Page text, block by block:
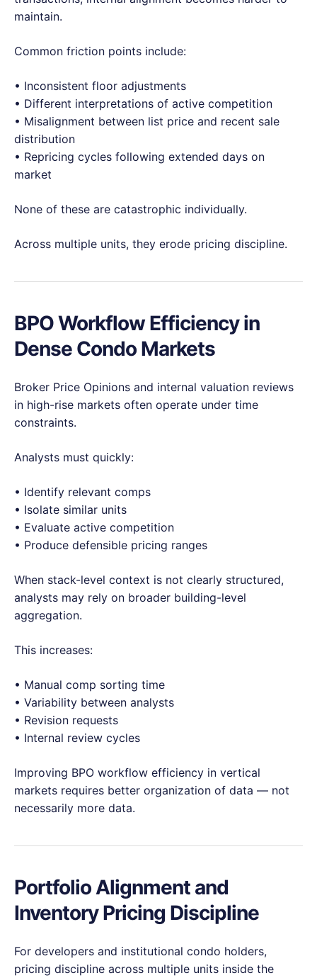
maintain.
Common friction points include:
• Inconsistent floor adjustments
• Different interpretations of active competition
• Misalignment between list price and recent sale
distribution
• Repricing cycles following extended days on
market
None of these are catastrophic individually.
Across multiple units, they erode pricing discipline.
BPO Workflow Efficiency in
Dense Condo Markets
Broker Price Opinions and internal valuation reviews
in high-rise markets often operate under time
constraints.
Analysts must quickly:
• Identify relevant comps
• Isolate similar units
• Evaluate active competition
• Produce defensible pricing ranges
When stack-level context is not clearly structured,
analysts may rely on broader building-level
aggregation.
This increases:
• Manual comp sorting time
• Variability between analysts
• Revision requests
• Internal review cycles
Improving BPO workflow efficiency in vertical
markets requires better organization of data — not
necessarily more data.
Portfolio Alignment and
Inventory Pricing Discipline
For developers and institutional condo holders,
pricing discipline across multiple units inside the